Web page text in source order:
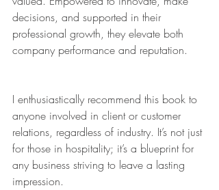
decisions, and supported in their
professional growth, they elevate both
company performance and reputation.
I enthusiastically recommend this book to
anyone involved in client or customer
relations, regardless of industry. It’s not just
for those in hospitality; it’s a blueprint for
any business striving to leave a lasting
impression.